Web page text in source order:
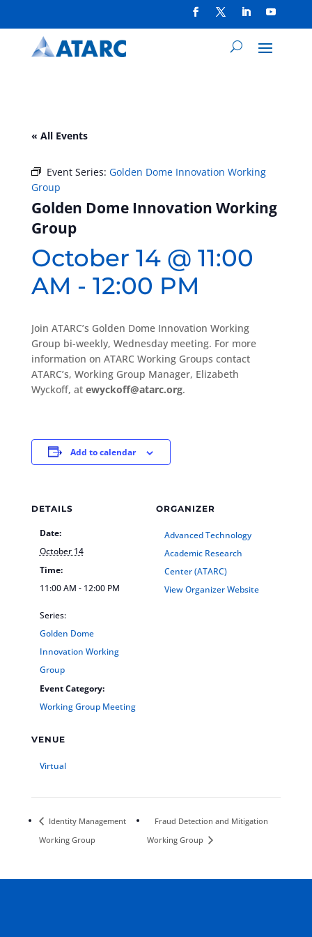
« All Events
Event Series: Golden Dome Innovation Working
Group
Golden Dome Innovation Working
Group
October 14 @ 11:00
AM - 12:00 PM
Join ATARC’s Golden Dome Innovation Working
Group bi-weekly, Wednesday meeting. For more
information on ATARC Working Groups contact
ATARC’s, Working Group Manager, Elizabeth
Wyckoff, at ewyckoff@atarc.org.
Add to calendar
DETAILS
Date:
October 14
Time:
11:00 AM - 12:00 PM
Series:
Golden Dome
Innovation Working
Group
Event Category:
Working Group Meeting
VENUE
Virtual
ORGANIZER
Advanced Technology
Academic Research
Center (ATARC)
View Organizer Website
Identity Management
Working Group
Fraud Detection and Mitigation
Working Group